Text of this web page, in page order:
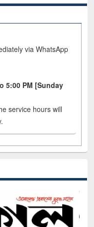
via WhatsApp
5:00 PM [Sunday
service hours will